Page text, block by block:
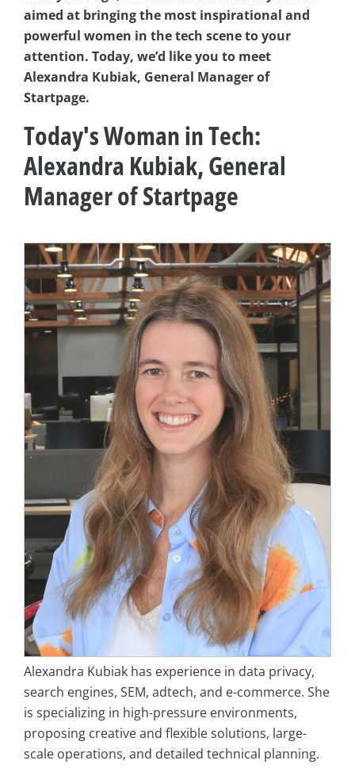
aimed at bringing the most inspirational and
powerful women in the tech scene to your
attention. Today, we’d like you to meet
Alexandra Kubiak, General Manager of
Startpage.
Today's Woman in Tech:
Alexandra Kubiak, General
Manager of Startpage
Alexandra Kubiak has experience in data privacy,
search engines, SEM, adtech, and e-commerce. She
is specializing in high-pressure environments,
proposing creative and flexible solutions, large-
scale operations, and detailed technical planning.